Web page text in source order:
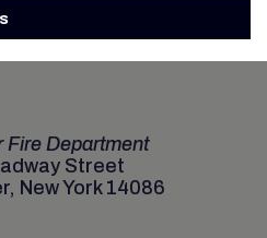
Fire Department
Street
New York 14086